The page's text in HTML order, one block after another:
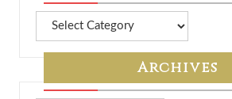
More
7A
Archives